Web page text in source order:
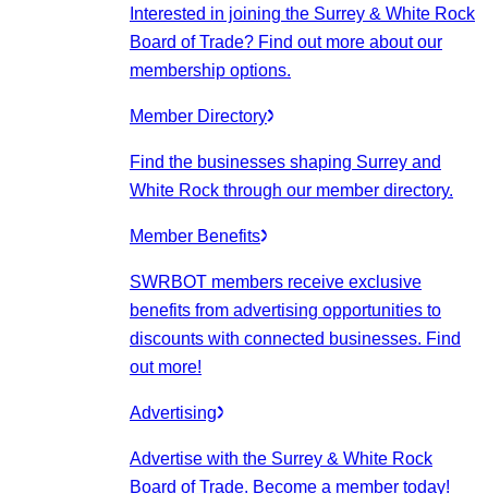
Interested in joining the Surrey & White Rock
Board of Trade? Find out more about our
membership options.
Member Directory
Find the businesses shaping Surrey and
White Rock through our member directory.
Member Benefits
SWRBOT members receive exclusive
benefits from advertising opportunities to
discounts with connected businesses. Find
out more!
Advertising
Advertise with the Surrey & White Rock
Board of Trade. Become a member today!